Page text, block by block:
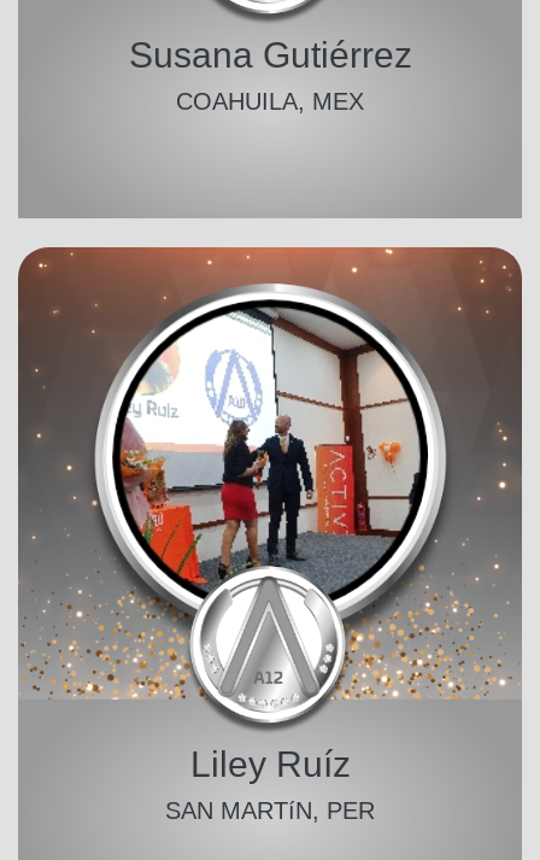
Susana Gutiérrez
COAHUILA, MEX
Liley Ruíz
SAN MARTíN, PER